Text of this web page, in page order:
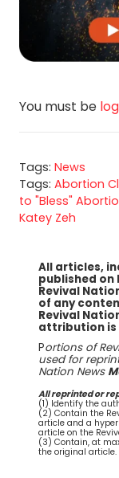
You must be
Tags: News
Tags: Abortion
to "Bless"
Katey Zeh
All articles,
published on
Revival
of any
Revival
attribution is
Portions of
used for
Nation News
All reprinted or
(1) Identify the
(2) Contain the
article and a
article on the
(3) Contain, at
the original article.